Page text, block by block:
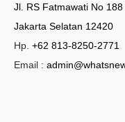
Jl. RS Fatmawati No 188
Jakarta Selatan 12420
Hp. +62 813-8250-2771
Email :